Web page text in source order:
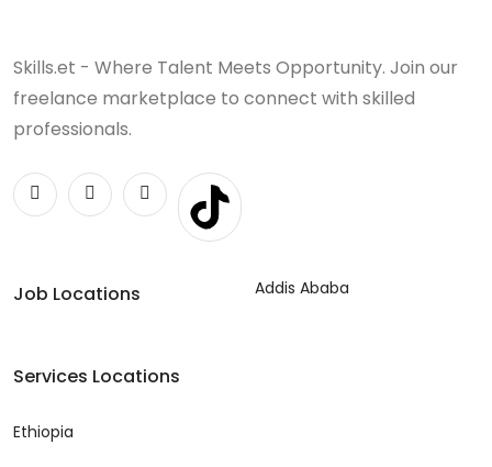
Skills.et - Where Talent Meets Opportunity. Join our
freelance marketplace to connect with skilled
professionals.
Job Locations Addis Ababa
Services Locations
Ethiopia